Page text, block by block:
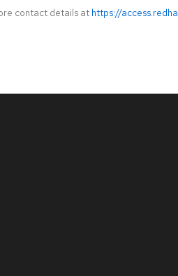
contact details at https://